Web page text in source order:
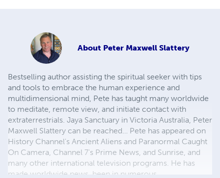
About Peter Maxwell Slattery
Bestselling author assisting the spiritual seeker with tips
and tools to embrace the human experience and
multidimensional mind, Pete has taught many worldwide
to meditate, remote view, and initiate contact with
extraterrestrials. Jaya Sanctuary in Victoria Australia, Peter
Maxwell Slattery can be reached… Pete has appeared on
History Channel's Ancient Aliens and Paranormal Caught
On Camera, Channel 7's Prime News, and Sunrise, and
many other international television programs. He has
made worldwide news, been in numerous